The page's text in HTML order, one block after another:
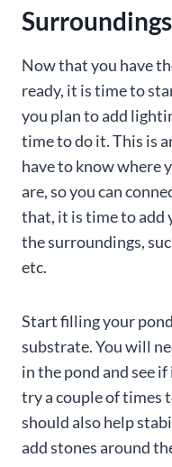
Now that you have
ready, it is time to
you plan to add
time to do it. This is
have to know where
are, so you can
that, it is time to add
the surroundings,
etc.
Start filling your
substrate. You will
in the pond and see
try a couple of times
should also help
add stones around